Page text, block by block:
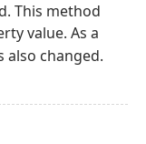
This method
value. As a
also changed.